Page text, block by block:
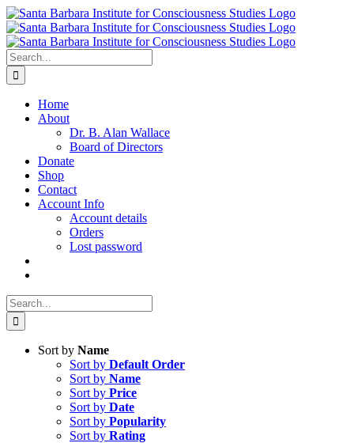
Skip
to
content
Search
for:
Home
About
Dr. B. Alan Wallace
Board of Directors
Donate
Shop
Contact
Account Info
Account details
Orders
Lost password
Search
for:
Sort by Name
Sort by Default Order
Sort by Name
Sort by Price
Sort by Date
Sort by Popularity
Sort by Rating